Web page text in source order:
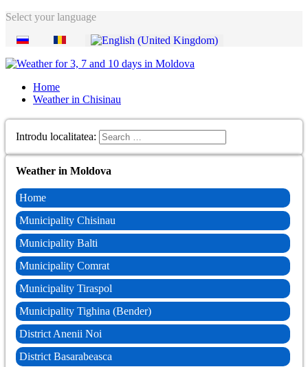
Select your language
Home
Weather in Chisinau
Introdu localitatea:
Weather in Moldova
Home
Municipality Chisinau
Municipality Balti
Municipality Comrat
Municipality Tiraspol
Municipality Tighina (Bender)
District Anenii Noi
District Basarabeasca